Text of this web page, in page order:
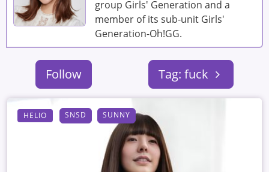
group Girls' Generation and a
member of its sub-unit Girls'
Generation-Oh!GG.
Follow Tag: fuck
HELIO SNSD SUNNY